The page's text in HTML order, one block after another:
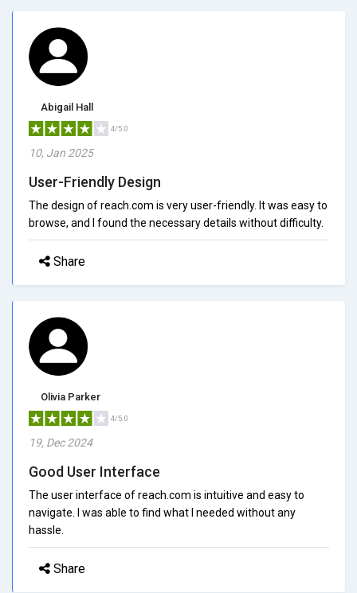
Abigail Hall
4/5.0
10, Jan 2025
User-Friendly Design
The design of reach.com is very user-friendly. It was easy to
browse, and I found the necessary details without difficulty.
Share
Olivia Parker
4/5.0
19, Dec 2024
Good User Interface
The user interface of reach.com is intuitive and easy to
navigate. I was able to find what I needed without any
hassle.
Share